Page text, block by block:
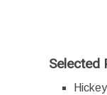
Selected